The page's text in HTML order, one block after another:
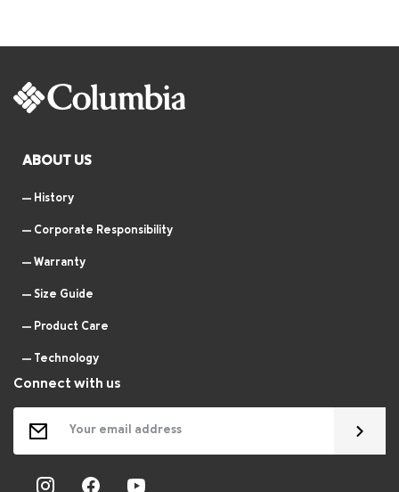
ABOUT US
History
Corporate Responsibility
Warranty
Size Guide
Product Care
Technology
Connect with us